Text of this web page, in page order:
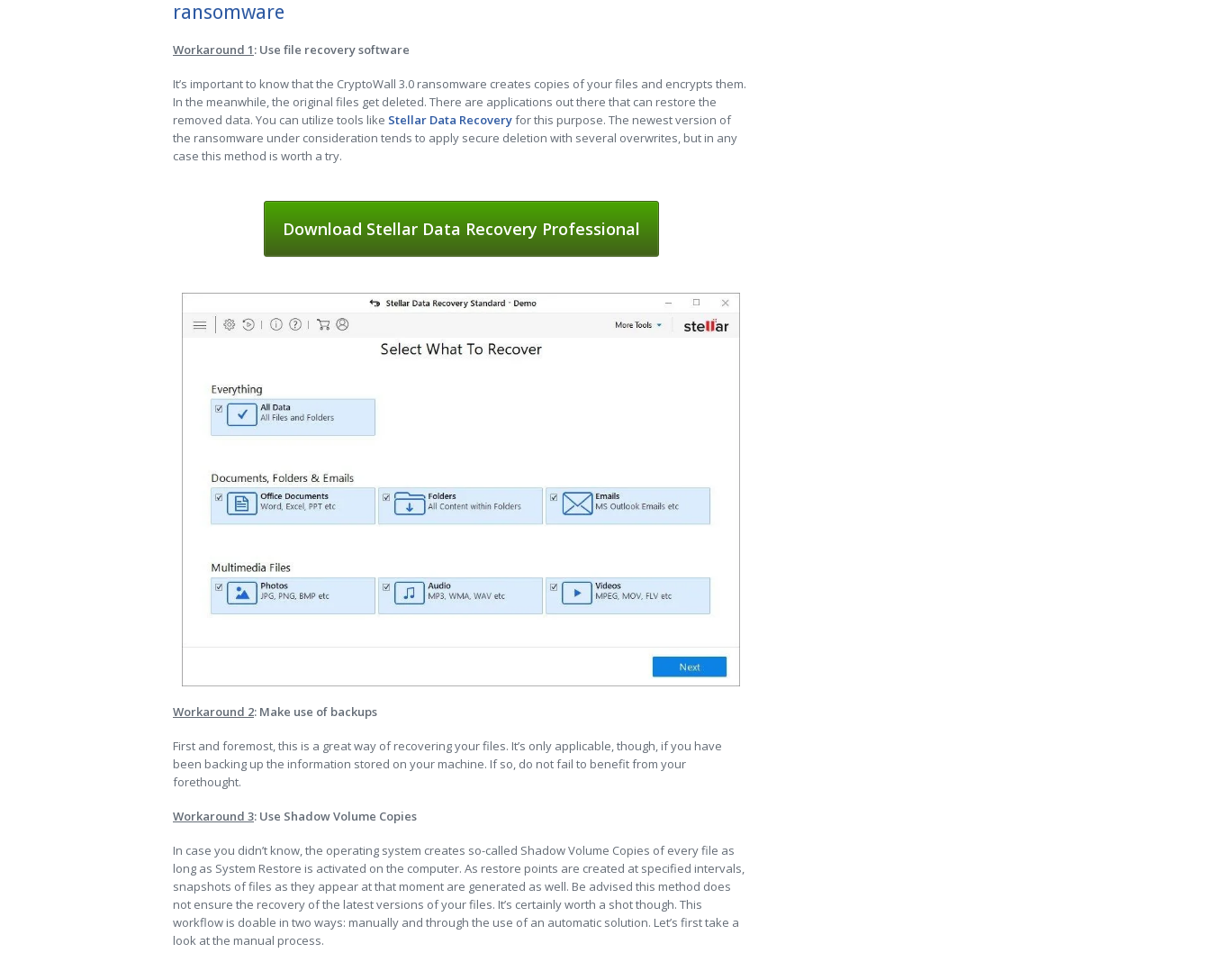
ransomware
Workaround 1: Use file recovery software
It’s important to know that the CryptoWall 3.0 ransomware creates copies of your files and encrypts them.
In the meanwhile, the original files get deleted. There are applications out there that can restore the
removed data. You can utilize tools like Stellar Data Recoveryfor this purpose. The newest version of
the ransomware under consideration tends to apply secure deletion with several overwrites, but in any
case this method is worth a try.
Download Stellar Data Recovery Professional
Workaround 2: Make use of backups
First and foremost, this is a great way of recovering your files. It’s only applicable, though, if you have
been backing up the information stored on your machine. If so, do not fail to benefit from your
forethought.
Workaround 3: Use Shadow Volume Copies
In case you didn’t know, the operating system creates so-called Shadow Volume Copies of every file as
long as System Restore is activated on the computer. As restore points are created at specified intervals,
snapshots of files as they appear at that moment are generated as well. Be advised this method does
not ensure the recovery of the latest versions of your files. It’s certainly worth a shot though. This
workflow is doable in two ways: manually and through the use of an automatic solution. Let’s first take a
look at the manual process.